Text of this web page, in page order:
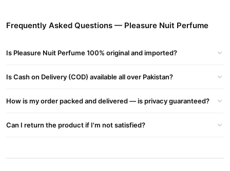
delivery available across Pakistan. Enjoy fast 1–3 day delivery in
order today.
Why Buy from TradeCenter.PK?
secure payment options inPakistan, and reliable customer
delivery.
Frequently Asked Questions — Pleasure Nuit Perfume
Is Pleasure Nuit Perfume 100% original and imported?
Is Cash on Delivery (COD) available all over Pakistan?
How is my order packed and delivered — is privacy guaranteed?
Can I return the product if I'm not satisfied?